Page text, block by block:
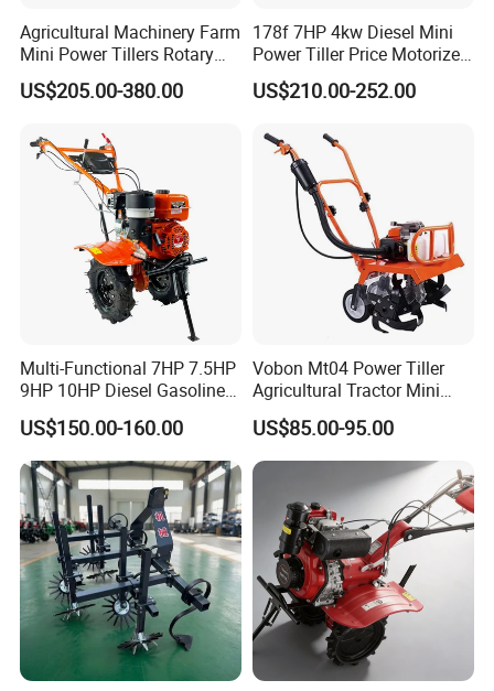
Agricultural Machinery Farm
Mini Power Tillers Rotary
Cultivator Power Weeder
US$205.00-380.00
178f 7HP 4kw Diesel Mini
Power Tiller Price Motorized
Rotary New Agricultural
Cultivator Garden Tractor
188f 173f for Sale Gasoline
US$210.00-252.00
Multi-Functional 7HP 7.5HP
9HP 10HP Diesel Gasoline
Cultivator
170f/173f/178f/186f
Agricultural Machinery
Small Power Weeder
Walking Tractor Mini Power
Tiller
US$150.00-160.00
Vobon Mt04 Power Tiller
Agricultural Tractor Mini
Mini Tiller 68cc
US$85.00-95.00